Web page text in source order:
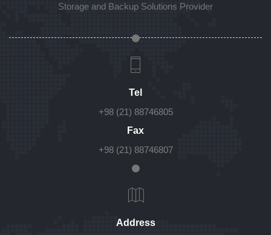
Storage and Backup Solutions Provider
Tel
+98 (21) 88746805
Fax
+98 (21) 88746807
Address